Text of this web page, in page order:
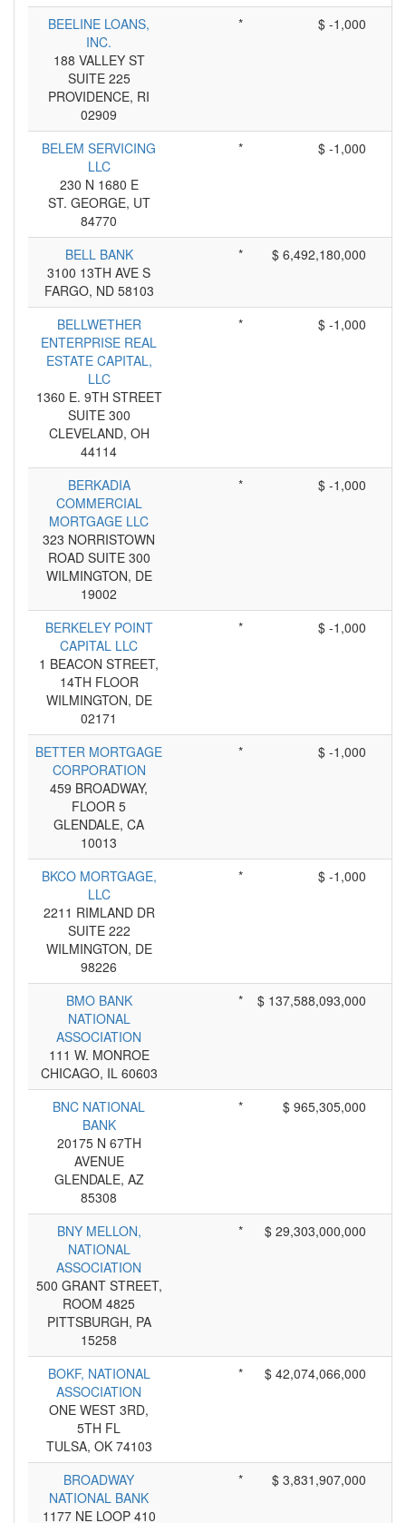
BEELINE LOANS,
INC.
188 VALLEY ST
SUITE 225
PROVIDENCE, RI
02909
* $ -1,000
BELEM SERVICING
LLC
230 N 1680 E
ST. GEORGE, UT
84770
* $ -1,000
BELL BANK
3100 13TH AVE S
FARGO, ND 58103
* $ 6,492,180,000
BELLWETHER
ENTERPRISE REAL
ESTATE CAPITAL,
LLC
1360 E. 9TH STREET
SUITE 300
CLEVELAND, OH
44114
* $ -1,000
BERKADIA
COMMERCIAL
MORTGAGE LLC
323 NORRISTOWN
ROAD SUITE 300
WILMINGTON, DE
19002
* $ -1,000
BERKELEY POINT
CAPITAL LLC
1 BEACON STREET,
14TH FLOOR
WILMINGTON, DE
02171
* $ -1,000
BETTER MORTGAGE
CORPORATION
459 BROADWAY,
FLOOR 5
GLENDALE, CA
10013
* $ -1,000
BKCO MORTGAGE,
LLC
2211 RIMLAND DR
SUITE 222
WILMINGTON, DE
98226
* $ -1,000
BMO BANK
NATIONAL
ASSOCIATION
111 W. MONROE
CHICAGO, IL 60603
* $ 137,588,093,000
BNC NATIONAL
BANK
20175 N 67TH
AVENUE
GLENDALE, AZ
85308
* $ 965,305,000
BNY MELLON,
NATIONAL
ASSOCIATION
500 GRANT STREET,
ROOM 4825
PITTSBURGH, PA
15258
* $ 29,303,000,000
BOKF, NATIONAL
ASSOCIATION
ONE WEST 3RD,
5TH FL
TULSA, OK 74103
* $ 42,074,066,000
BROADWAY
NATIONAL BANK
1177 NE LOOP 410
* $ 3,831,907,000